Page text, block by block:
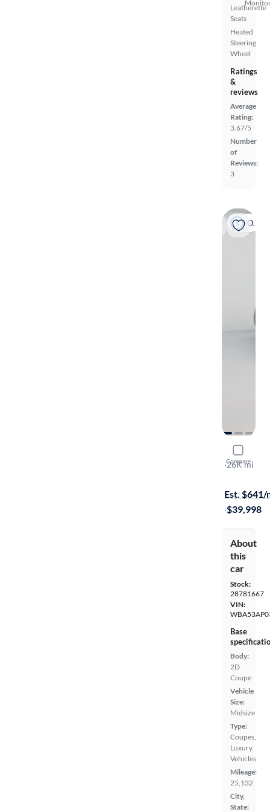
Leatherette
Seats
Heated
Steering
Wheel
Ratings
&
reviews
Average
Rating:
3.67/5
Number
of
Reviews:
3
On hold
Compare
2023
I·26K mi
Est. $641/
·$39,998
About
this
car
Stock:
28781667
VIN:
Base
Body:
2D
Coupe
Vehicle
Size:
Midsize
Type:
Coupes,
Luxury
Vehicles
Mileage:
25,132
City,
State: